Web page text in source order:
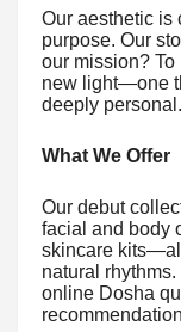
Our aesthetic is
purpose. Our
our mission?
new light—one
deeply personal.
What We Offer
Our debut
facial and body
skincare
natural
online Dosha